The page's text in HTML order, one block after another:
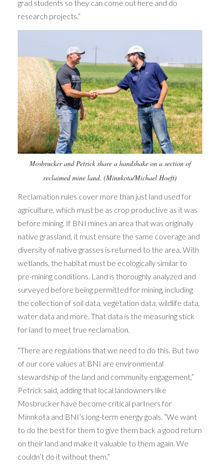
grad students so they can come out here and do
research projects.”
Mosbrucker and Petrick share a handshake on a section of
reclaimed mine land. (Minnkota/Michael Hoeft)
Reclamation rules cover more than just land used for
agriculture, which must be as crop productive as it was
before mining. If BNI mines an area that was originally
native grassland, it must ensure the same coverage and
diversity of native grasses is returned to the area. With
wetlands, the habitat must be ecologically similar to
pre-mining conditions. Land is thoroughly analyzed and
surveyed before being permitted for mining, including
the collection of soil data, vegetation data, wildlife data,
water data and more. That data is the measuring stick
for land to meet true reclamation.
“There are regulations that we need to do this. But two
of our core values at BNI are environmental
stewardship of the land and community engagement,”
Petrick said, adding that local landowners like
Mosbrucker have become critical partners for
Minnkota and BNI’s long-term energy goals. “We want
to do the best for them to give them back a good return
on their land and make it valuable to them again. We
couldn’t do it without them.”